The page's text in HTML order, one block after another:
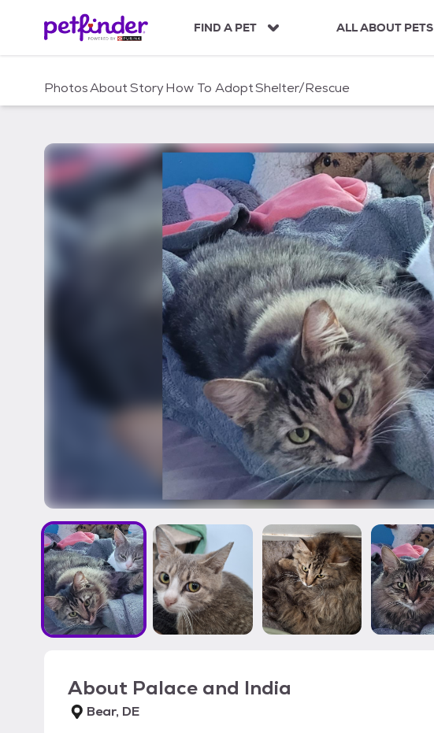
c
FIND A PET ALL ABOUT PETS
PhotosAboutStoryHow To AdoptShelter/Rescue
About Palace and India
Bear, DE